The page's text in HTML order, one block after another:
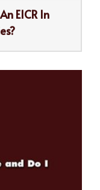
EICR In